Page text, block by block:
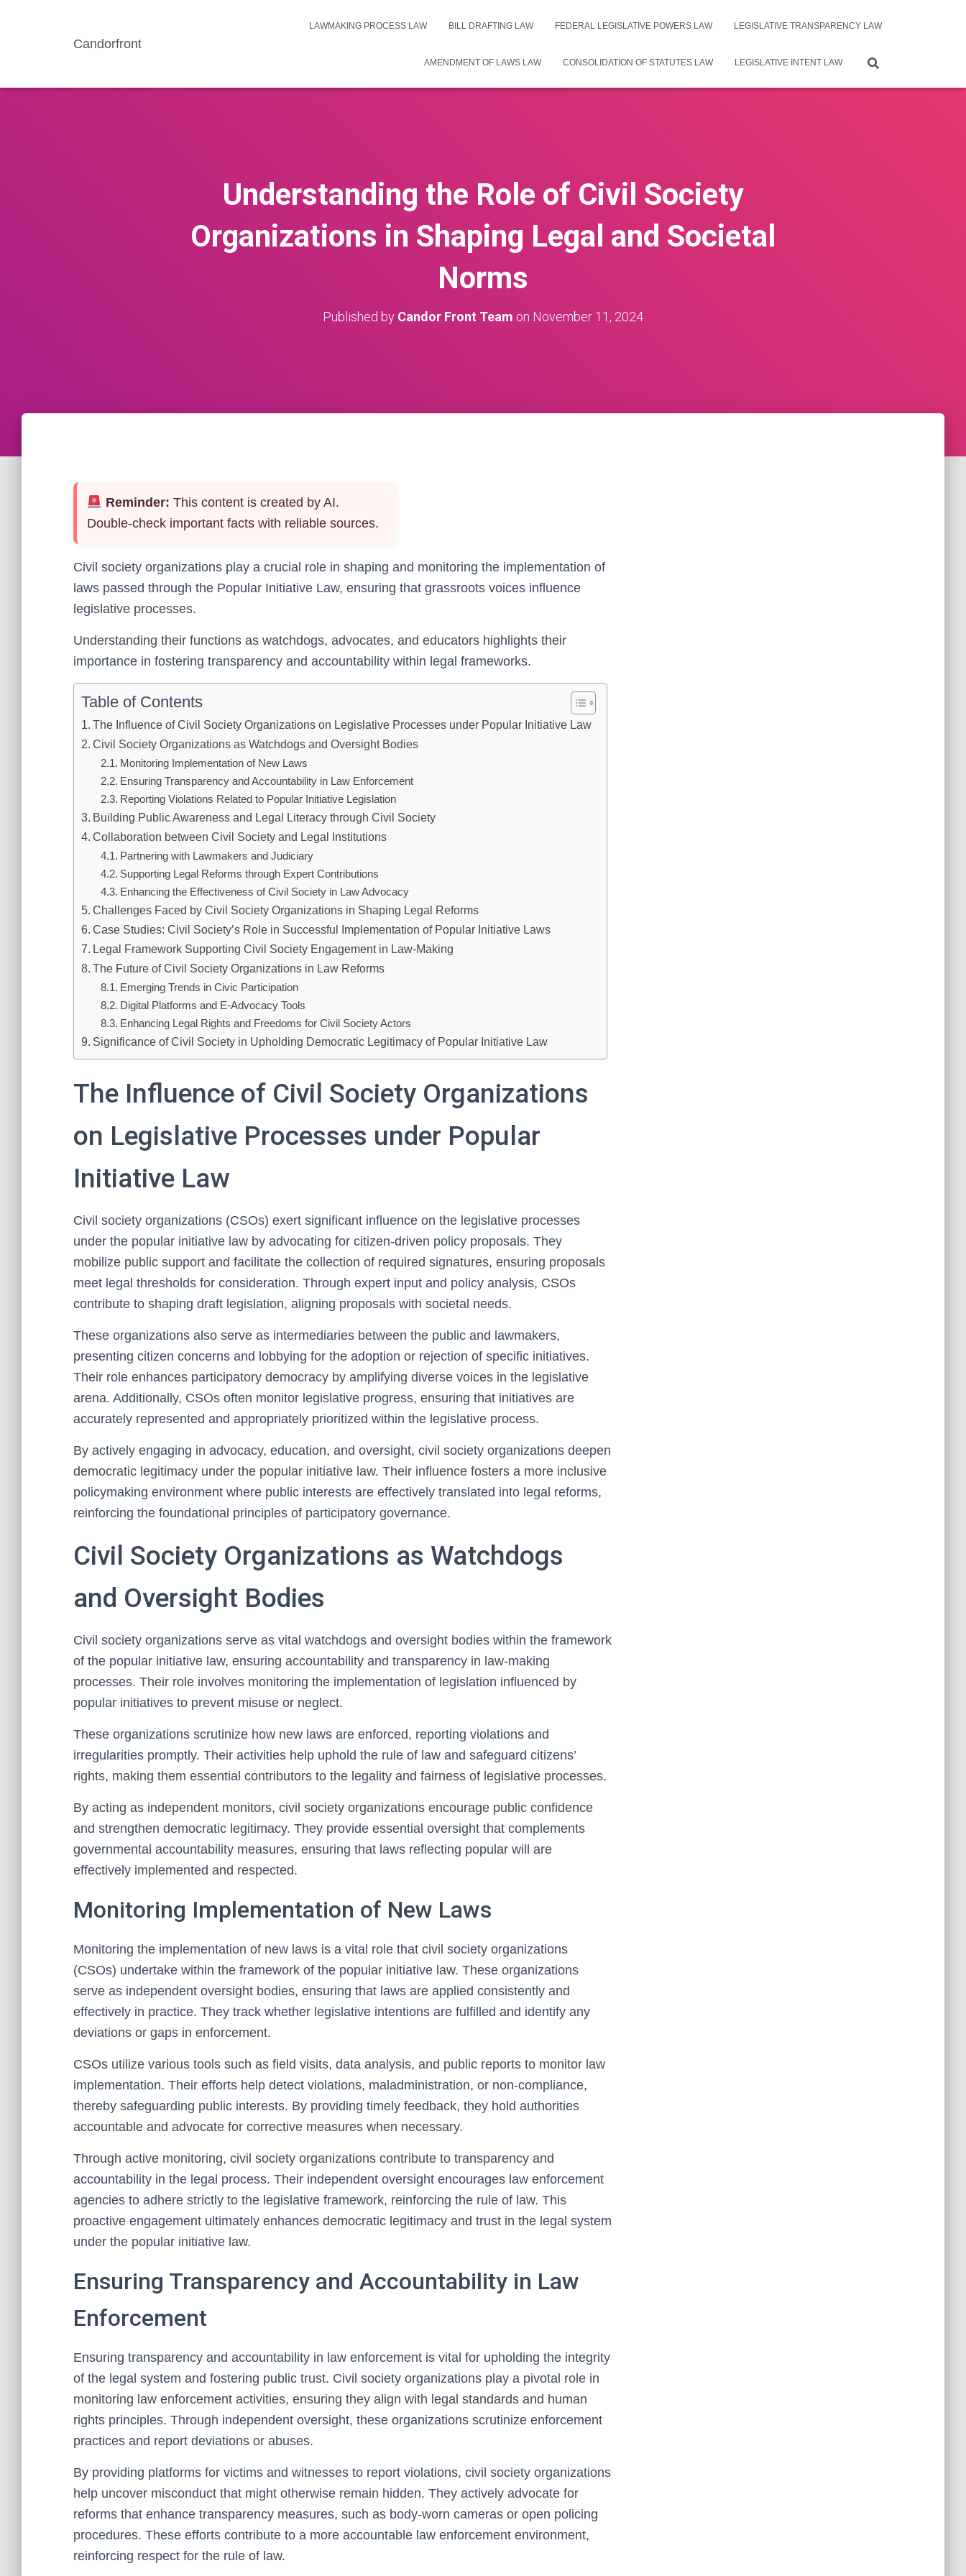
Candorfront
LAWMAKING PROCESS LAW BILL DRAFTING LAW FEDERAL LEGISLATIVE POWERS LAW LEGISLATIVE TRANSPARENCY LAW
AMENDMENT OF LAWS LAW CONSOLIDATION OF STATUTES LAW LEGISLATIVE INTENT LAW
Understanding the Role of Civil Society
Organizations in Shaping Legal and Societal
Norms
Published by Candor Front Team on November 11, 2024
Reminder: This content is created by AI.
Double-check important facts with reliable sources.
Civil society organizations play a crucial role in shaping and monitoring the implementation of
laws passed through the Popular Initiative Law, ensuring that grassroots voices influence
legislative processes.
Understanding their functions as watchdogs, advocates, and educators highlights their
importance in fostering transparency and accountability within legal frameworks.
Table of Contents
The Influence of Civil Society Organizations on Legislative Processes under Popular Initiative Law
Civil Society Organizations as Watchdogs and Oversight Bodies
Monitoring Implementation of New Laws
Ensuring Transparency and Accountability in Law Enforcement
Reporting Violations Related to Popular Initiative Legislation
Building Public Awareness and Legal Literacy through Civil Society
Collaboration between Civil Society and Legal Institutions
Partnering with Lawmakers and Judiciary
Supporting Legal Reforms through Expert Contributions
Enhancing the Effectiveness of Civil Society in Law Advocacy
Challenges Faced by Civil Society Organizations in Shaping Legal Reforms
Case Studies: Civil Society’s Role in Successful Implementation of Popular Initiative Laws
Legal Framework Supporting Civil Society Engagement in Law-Making
The Future of Civil Society Organizations in Law Reforms
Emerging Trends in Civic Participation
Digital Platforms and E-Advocacy Tools
Enhancing Legal Rights and Freedoms for Civil Society Actors
Significance of Civil Society in Upholding Democratic Legitimacy of Popular Initiative Law
The Influence of Civil Society Organizations
on Legislative Processes under Popular
Initiative Law
Civil society organizations (CSOs) exert significant influence on the legislative processes
under the popular initiative law by advocating for citizen-driven policy proposals. They
mobilize public support and facilitate the collection of required signatures, ensuring proposals
meet legal thresholds for consideration. Through expert input and policy analysis, CSOs
contribute to shaping draft legislation, aligning proposals with societal needs.
These organizations also serve as intermediaries between the public and lawmakers,
presenting citizen concerns and lobbying for the adoption or rejection of specific initiatives.
Their role enhances participatory democracy by amplifying diverse voices in the legislative
arena. Additionally, CSOs often monitor legislative progress, ensuring that initiatives are
accurately represented and appropriately prioritized within the legislative process.
By actively engaging in advocacy, education, and oversight, civil society organizations deepen
democratic legitimacy under the popular initiative law. Their influence fosters a more inclusive
policymaking environment where public interests are effectively translated into legal reforms,
reinforcing the foundational principles of participatory governance.
Civil Society Organizations as Watchdogs
and Oversight Bodies
Civil society organizations serve as vital watchdogs and oversight bodies within the framework
of the popular initiative law, ensuring accountability and transparency in law-making
processes. Their role involves monitoring the implementation of legislation influenced by
popular initiatives to prevent misuse or neglect.
These organizations scrutinize how new laws are enforced, reporting violations and
irregularities promptly. Their activities help uphold the rule of law and safeguard citizens’
rights, making them essential contributors to the legality and fairness of legislative processes.
By acting as independent monitors, civil society organizations encourage public confidence
and strengthen democratic legitimacy. They provide essential oversight that complements
governmental accountability measures, ensuring that laws reflecting popular will are
effectively implemented and respected.
Monitoring Implementation of New Laws
Monitoring the implementation of new laws is a vital role that civil society organizations
(CSOs) undertake within the framework of the popular initiative law. These organizations
serve as independent oversight bodies, ensuring that laws are applied consistently and
effectively in practice. They track whether legislative intentions are fulfilled and identify any
deviations or gaps in enforcement.
CSOs utilize various tools such as field visits, data analysis, and public reports to monitor law
implementation. Their efforts help detect violations, maladministration, or non-compliance,
thereby safeguarding public interests. By providing timely feedback, they hold authorities
accountable and advocate for corrective measures when necessary.
Through active monitoring, civil society organizations contribute to transparency and
accountability in the legal process. Their independent oversight encourages law enforcement
agencies to adhere strictly to the legislative framework, reinforcing the rule of law. This
proactive engagement ultimately enhances democratic legitimacy and trust in the legal system
under the popular initiative law.
Ensuring Transparency and Accountability in Law
Enforcement
Ensuring transparency and accountability in law enforcement is vital for upholding the integrity
of the legal system and fostering public trust. Civil society organizations play a pivotal role in
monitoring law enforcement activities, ensuring they align with legal standards and human
rights principles. Through independent oversight, these organizations scrutinize enforcement
practices and report deviations or abuses.
By providing platforms for victims and witnesses to report violations, civil society organizations
help uncover misconduct that might otherwise remain hidden. They actively advocate for
reforms that enhance transparency measures, such as body-worn cameras or open policing
procedures. These efforts contribute to a more accountable law enforcement environment,
reinforcing respect for the rule of law.